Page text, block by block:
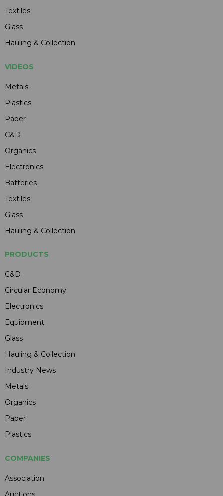
Textiles
Glass
Hauling & Collection
VIDEOS
Metals
Plastics
Paper
C&D
Organics
Electronics
Batteries
Textiles
Glass
Hauling & Collection
PRODUCTS
C&D
Circular Economy
Electronics
Equipment
Glass
Hauling & Collection
Industry News
Metals
Organics
Paper
Plastics
COMPANIES
Association
Auctions